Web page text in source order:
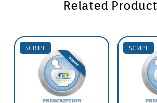
Related
SCRIPT SCRIPT